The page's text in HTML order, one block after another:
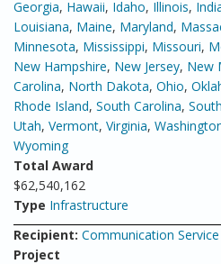
Georgia, Hawaii, Idaho, Illinois,
Louisiana, Maine, Maryland,
Minnesota, Mississippi, Missouri,
New Hampshire, New Jersey, New
Carolina, North Dakota, Ohio,
Rhode Island, South Carolina,
Utah, Vermont, Virginia,
Wyoming
Total Award
$62,540,162
Type Infrastructure
Recipient: Communication
Project